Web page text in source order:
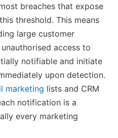
breaches that expose
threshold. This means
large customer
access to
notifiable and initiate
upon detection.
marketing lists and CRM
notification is a
every marketing